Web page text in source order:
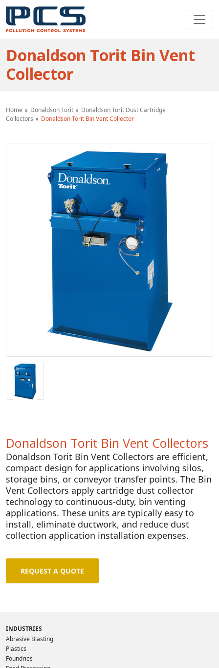
Donaldson Torit Bin Vent
Collector
Home Donaldson Torit
Donaldson Torit Dust Cartridge
Collectors
Donaldson Torit Bin Vent Collector
Donaldson Torit Bin Vent Collectors
Donaldson Torit Bin Vent Collectors are efficient,
compact design for applications involving silos,
storage bins, or conveyor transfer points. The Bin
Vent Collectors apply cartridge dust collector
technology to continuous-duty, bin venting
applications. These units are typically easy to
install, eliminate ductwork, and reduce dust
collection application installation expenses.
REQUEST A QUOTE
INDUSTRIES
Abrasive Blasting
Plastics
Foundries